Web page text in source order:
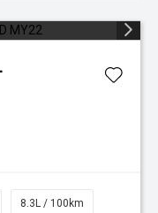
8.3L / 100km